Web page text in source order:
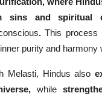
sins and spiritual
.This process
purity and harmony
Melasti, Hindus also
while